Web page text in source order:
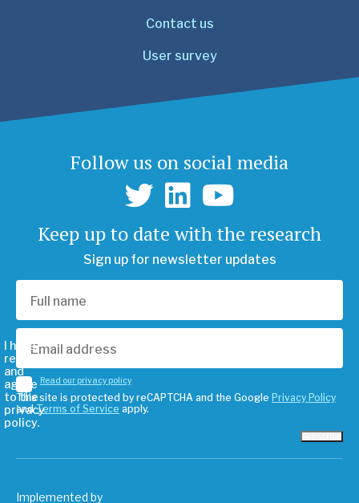
Contact us
User survey
Follow us on social media
Keep up to date with the research
Sign up for newsletter updates
I have
read
and
agree
to the
privacy
policy.
Read our privacy policy
This site is protected by reCAPTCHA and the Google Privacy Policy
andTerms of Service apply.
Implemented by